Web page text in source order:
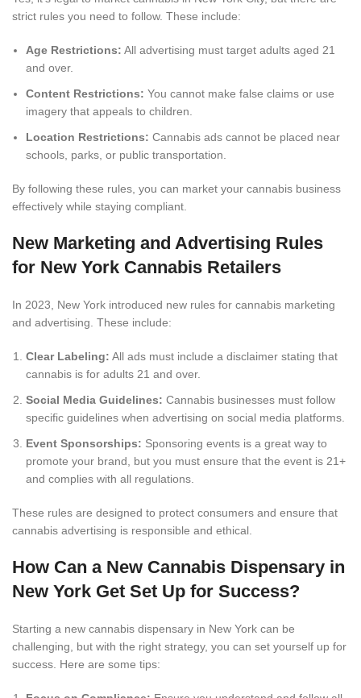
strict rules you need to follow. These include:
Age Restrictions: All advertising must target adults aged 21
and over.
Content Restrictions: You cannot make false claims or use
imagery that appeals to children.
Location Restrictions: Cannabis ads cannot be placed near
schools, parks, or public transportation.
By following these rules, you can market your cannabis business
effectively while staying compliant.
New Marketing and Advertising Rules
for New York Cannabis Retailers
In 2023, New York introduced new rules for cannabis marketing
and advertising. These include:
Clear Labeling: All ads must include a disclaimer stating that
cannabis is for adults 21 and over.
Social Media Guidelines: Cannabis businesses must follow
specific guidelines when advertising on social media platforms.
Event Sponsorships: Sponsoring events is a great way to
promote your brand, but you must ensure that the event is 21+
and complies with all regulations.
These rules are designed to protect consumers and ensure that
cannabis advertising is responsible and ethical.
How Can a New Cannabis Dispensary in
New York Get Set Up for Success?
Starting a new cannabis dispensary in New York can be
challenging, but with the right strategy, you can set yourself up for
success. Here are some tips: